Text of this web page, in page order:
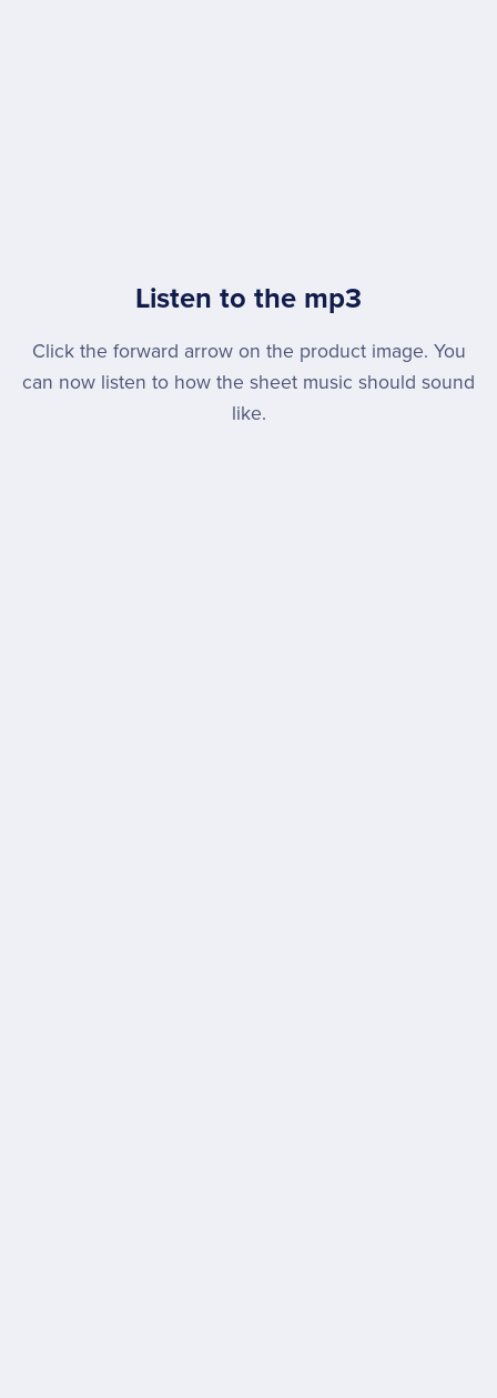
Listen to the mp3
Click the forward arrow on the product image. You
can now listen to how the sheet music should sound
like.